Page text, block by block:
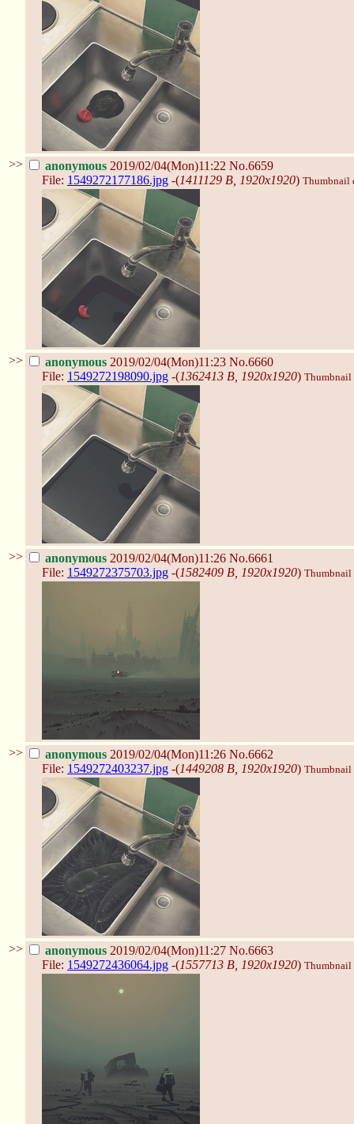
>> anonymous 2019/02/04(Mon)11:22 No.6659
File: 1549272177186.jpg -(1411129 B, 1920x1920) Thumbnail
>> anonymous 2019/02/04(Mon)11:23 No.6660
File: 1549272198090.jpg -(1362413 B, 1920x1920) Thumbnail
>> anonymous 2019/02/04(Mon)11:26 No.6661
File: 1549272375703.jpg -(1582409 B, 1920x1920) Thumbnail
>> anonymous 2019/02/04(Mon)11:26 No.6662
File: 1549272403237.jpg -(1449208 B, 1920x1920) Thumbnail
>> anonymous 2019/02/04(Mon)11:27 No.6663
File: 1549272436064.jpg -(1557713 B, 1920x1920) Thumbnail